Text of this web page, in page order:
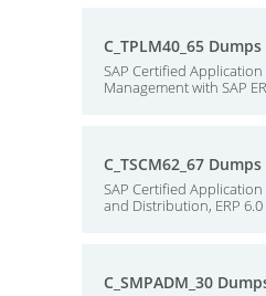
C_TPLM40_65 Dumps
SAP Certified
Management with SAP
C_TSCM62_67 Dumps
SAP Certified Application
and Distribution, ERP 6.0
C_SMPADM_30